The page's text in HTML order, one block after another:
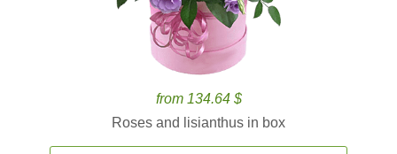
from 134.64 $
Roses and lisianthus in box